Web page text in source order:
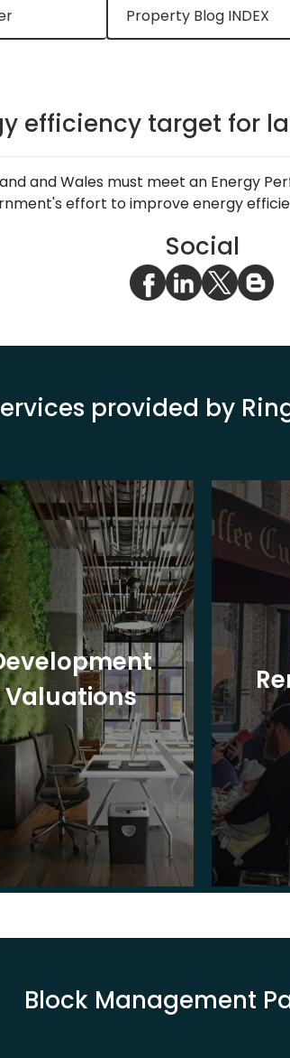
Property Blog INDEX
efficiency target for
and Wales must meet an Energy
effort to improve energy
Social
provided by
Valuations
Block Management